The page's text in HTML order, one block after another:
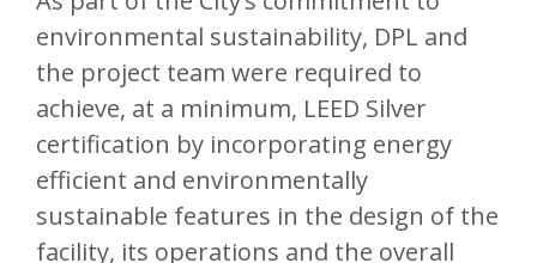
environmental sustainability, DPL and
the project team were required to
achieve, at a minimum, LEED Silver
certification by incorporating energy
efficient and environmentally
sustainable features in the design of the
facility, its operations and the overall